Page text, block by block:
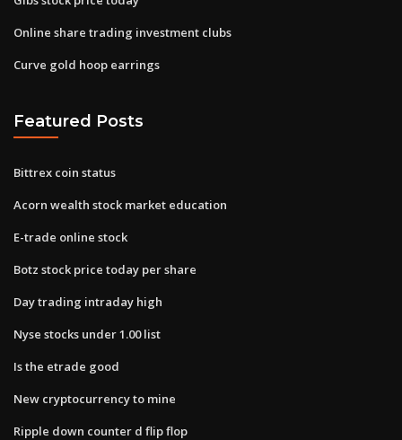
Online share trading investment clubs
Curve gold hoop earrings
Featured Posts
Bittrex coin status
Acorn wealth stock market education
E-trade online stock
Botz stock price today per share
Day trading intraday high
Nyse stocks under 1.00 list
Is the etrade good
New cryptocurrency to mine
Ripple down counter d flip flop